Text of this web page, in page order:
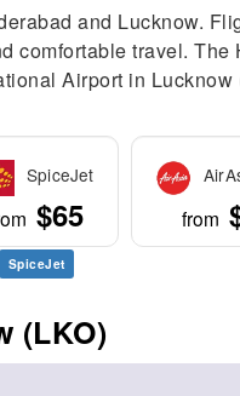
and Lucknow.
comfortable travel.
Airport in
SpiceJet
$65
SpiceJet
from
(LKO)